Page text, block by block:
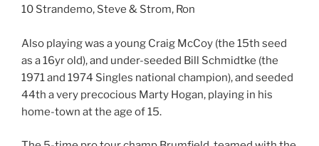
10 Strandemo, Steve & Strom, Ron
Also playing was a young Craig McCoy (the 15th seed
as a 16yr old), and under-seeded Bill Schmidtke (the
1971 and 1974 Singles national champion), and seeded
44th a very precocious Marty Hogan, playing in his
home-town at the age of 15.